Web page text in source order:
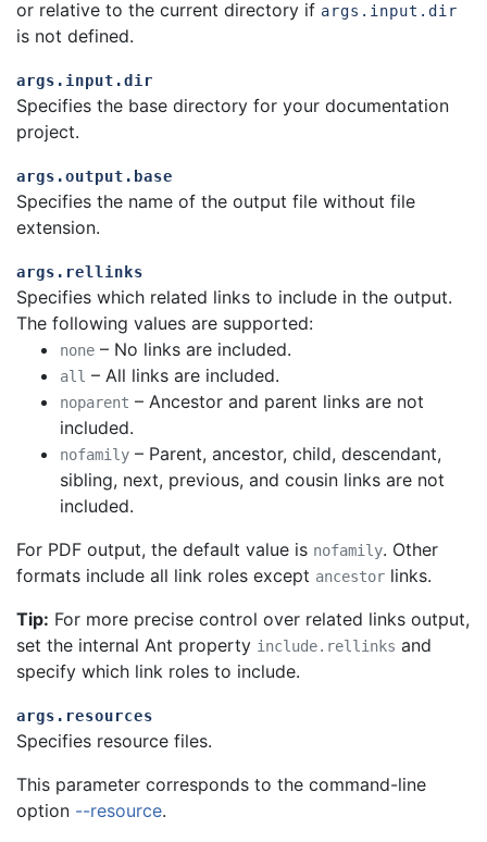
or relative to the current directory if args.input.dir
is not defined.
args.input.dir
Specifies the base directory for your documentation
project.
args.output.base
Specifies the name of the output file without file
extension.
args.rellinks
Specifies which related links to include in the output.
The following values are supported:
none – No links are included.
all – All links are included.
noparent – Ancestor and parent links are not
included.
nofamily – Parent, ancestor, child, descendant,
sibling, next, previous, and cousin links are not
included.
For PDF output, the default value is nofamily. Other
formats include all link roles except ancestor links.
Tip: For more precise control over related links output,
set the internal Ant property include.rellinks and
specify which link roles to include.
args.resources
Specifies resource files.
This parameter corresponds to the command-line
option --resource.